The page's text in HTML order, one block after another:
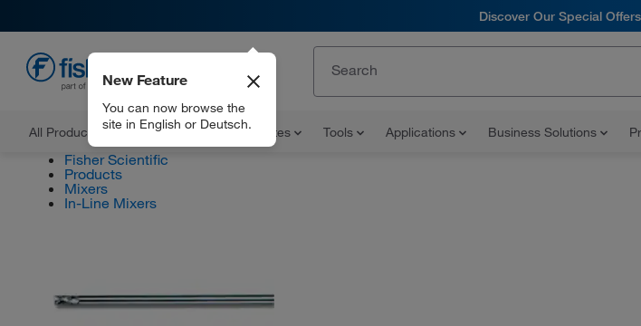
Discover Our Special Offers
All Products Documents and Certificates Tools Applications Business Solutions
New Feature
You can now browse the
site in English or Deutsch.
Fisher Scientific
Products
Mixers
In-Line Mixers